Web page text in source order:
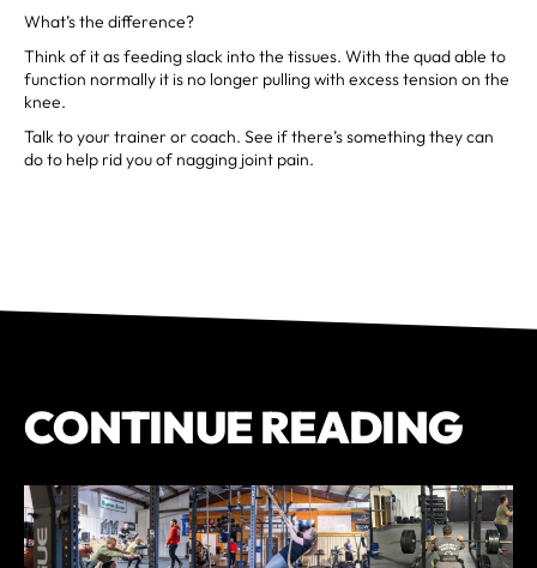
What’s the difference?
Think of it as feeding slack into the tissues. With the quad able to
function normally it is no longer pulling with excess tension on the
knee.
Talk to your trainer or coach. See if there’s something they can
do to help rid you of nagging joint pain.
CONTINUE READING